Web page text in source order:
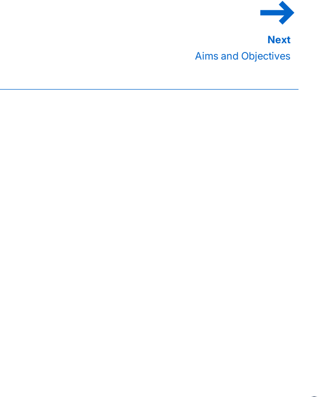
Aims and Objectives